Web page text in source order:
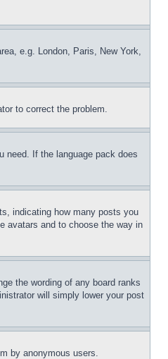
e.g. London, Paris, New York,
to correct the problem.
need. If the language pack does
indicating how many posts you
avatars and to choose the way in
the wording of any board ranks
will simply lower your post
by anonymous users.